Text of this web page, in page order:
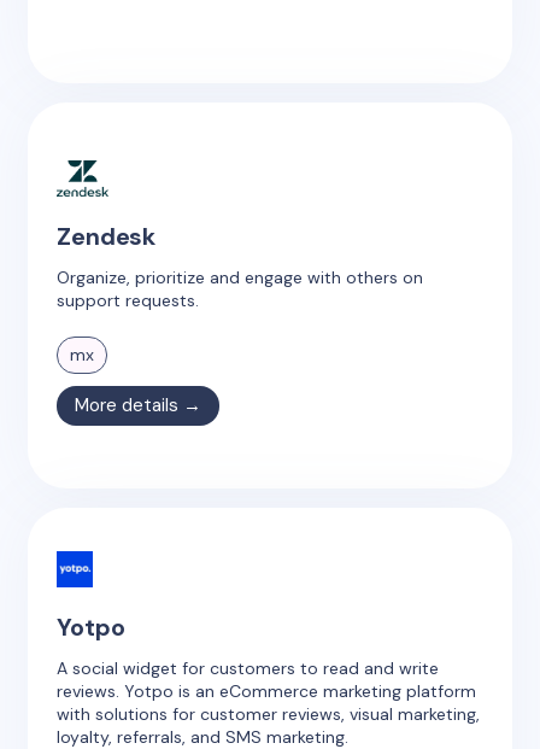
Zendesk
Organize, prioritize and engage with others on
support requests.
mx
More details →
Yotpo
A social widget for customers to read and write
reviews. Yotpo is an eCommerce marketing platform
with solutions for customer reviews, visual marketing,
loyalty, referrals, and SMS marketing.